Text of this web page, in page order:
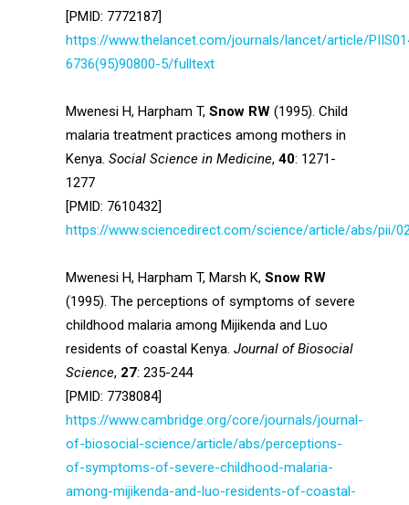
[PMID: 7772187]
https://www.thelancet.com/journals/lancet/article/
6736(95)90800-5/fulltext
Mwenesi H, Harpham T, Snow RW (1995). Child
malaria treatment practices among mothers in
Kenya. Social Science in Medicine, 40: 1271-
1277
[PMID: 7610432]
https://www.sciencedirect.com/science/article/abs/pii/
Mwenesi H, Harpham T, Marsh K, Snow RW
(1995). The perceptions of symptoms of severe
childhood malaria among Mijikenda and Luo
residents of coastal Kenya. Journal of Biosocial
Science, 27: 235-244
[PMID: 7738084]
https://www.cambridge.org/core/journals/journal-
of-biosocial-science/article/abs/perceptions-
of-symptoms-of-severe-childhood-malaria-
among-mijikenda-and-luo-residents-of-coastal-